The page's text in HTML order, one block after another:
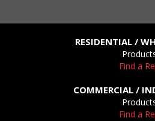
RESIDENTIAL /
Find a
COMMERCIAL /
Find a